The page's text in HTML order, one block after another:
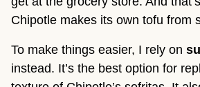
Chipotle makes its own tofu from
To make things easier, I rely on
instead. It’s the best option for